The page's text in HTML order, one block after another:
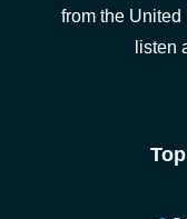
from the
listen